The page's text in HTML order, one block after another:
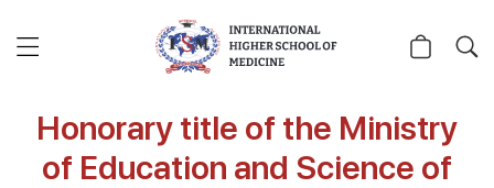
Honorary title of the Ministry
of Education and Science of